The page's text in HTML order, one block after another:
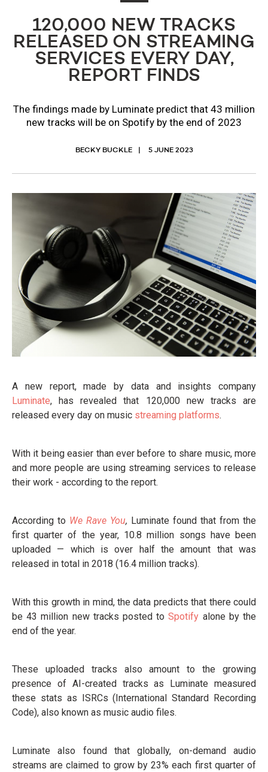
120,000 NEW TRACKS
RELEASED ON STREAMING
SERVICES EVERY DAY,
REPORT FINDS
The findings made by Luminate predict that 43 million
new tracks will be on Spotify by the end of 2023
BECKY BUCKLE 5 JUNE 2023
A new report, made by data and insights company
Luminate, has revealed that 120,000 new tracks are
released every day on music streaming platforms.
With it being easier than ever before to share music, more
and more people are using streaming services to release
their work - according to the report.
According to We Rave You, Luminate found that from the
first quarter of the year, 10.8 million songs have been
uploaded — which is over half the amount that was
released in total in 2018 (16.4 million tracks).
With this growth in mind, the data predicts that there could
be 43 million new tracks posted toSpotify alone by the
end of the year.
These uploaded tracks also amount to the growing
presence of AI-created tracks as Luminate measured
these stats as ISRCs (International Standard Recording
Code), also known as music audio files.
Luminate also found that globally, on-demand audio
streams are claimed to grow by 23% each first quarter of